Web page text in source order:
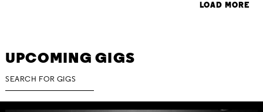
LOAD MORE
UPCOMING GIGS